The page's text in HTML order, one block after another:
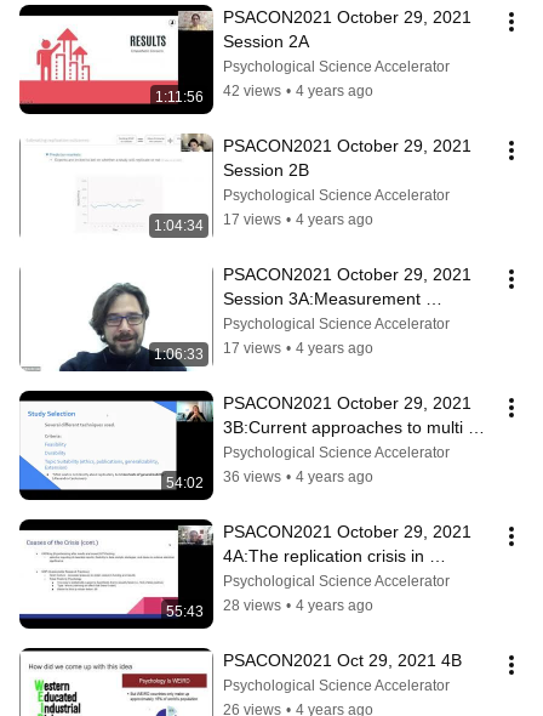
1:11:56
PSACON2021 October 29, 2021
Session 2A
Psychological Science Accelerator
42 views • 4 years ago
1:04:34
PSACON2021 October 29, 2021
Session 2B
Psychological Science Accelerator
17 views • 4 years ago
1:06:33
PSACON2021 October 29, 2021
Session 3A:Measurement
enthusiasts Science meets meta
science
Psychological Science Accelerator
17 views • 4 years ago
54:02
PSACON2021 October 29, 2021
3B:Current approaches to multi
country replications in psychology
Psychological Science Accelerator
36 views • 4 years ago
55:43
PSACON2021 October 29, 2021
4A:The replication crisis in
psychology
Psychological Science Accelerator
28 views • 4 years ago
PSACON2021 Oct 29, 2021 4B
Psychological Science Accelerator
26 views • 4 years ago